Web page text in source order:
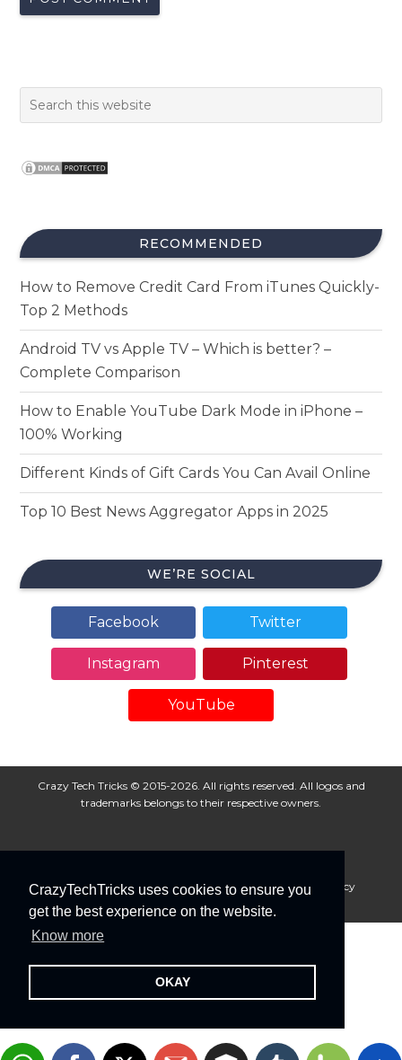
CrazyTechTricks uses cookies to ensure you
get the best experience on the website.
Know more
OKAY
RECOMMENDED
How to Remove Credit Card From iTunes Quickly-
Top 2 Methods
Android TV vs Apple TV – Which is better? –
Complete Comparison
How to Enable YouTube Dark Mode in iPhone –
100% Working
Different Kinds of Gift Cards You Can Avail Online
Top 10 Best News Aggregator Apps in 2025
WE’RE SOCIAL
Facebook Twitter
Instagram Pinterest
YouTube
Crazy Tech Tricks © 2015-2026. All rights reserved. All logos and
trademarks belongs to their respective owners.
About Us Disclaimer Privacy Policy
Cookie Policy
Advertise With Us